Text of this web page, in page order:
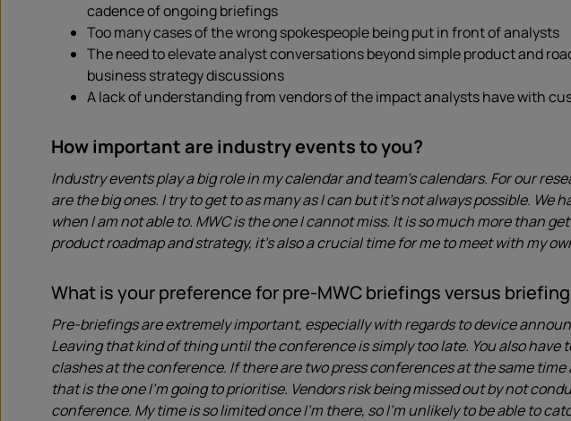
cadence of ongoing briefings
Too many cases of the wrong spokespeople being put in front of analysts
The need to elevate analyst conversations beyond simple product and
business strategy discussions
A lack of understanding from vendors of the impact analysts have with
How important are industry events to you?
Industry events play a big role in my calendar and team’s calendars. For our
are the big ones. I try to get to as many as I can but it’s not always possible. We
when I am not able to. MWC is the one I cannot miss. It is so much more than
product roadmap and strategy, it’s also a crucial time for me to meet with my
What is your preference for pre-MWC briefings versus
Pre-briefings are extremely important, especially with regards to device
Leaving that kind of thing until the conference is simply too late. You also have
clashes at the conference. If there are two press conferences at the same time
that is the one I’m going to prioritise. Vendors risk being missed out by not
conference. My time is so limited once I’m there, so I’m unlikely to be able to